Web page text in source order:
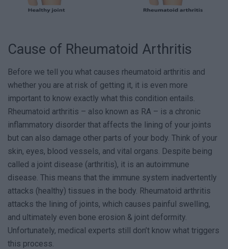
Cause of Rheumatoid Arthritis
Before we tell you what causes rheumatoid arthritis and
whether you are at risk of getting it, it is even more
important to know exactly what this condition entails.
Rheumatoid arthritis – also known as RA – is a chronic
inflammatory disorder that affects the lining of your joints
but can also damage other parts of your body. Think of your
skin, eyes, blood vessels, and vital organs. Despite being
called a joint disease (arthritis), it is an autoimmune
disease. This means that the immune system inadvertently
attacks (healthy) tissues in the body. Rheumatoid arthritis
attacks the lining of joints, which causes painful swelling,
and ultimately even bone erosion & joint deformity.
Unfortunately, medical experts still don’t know what triggers
this process.